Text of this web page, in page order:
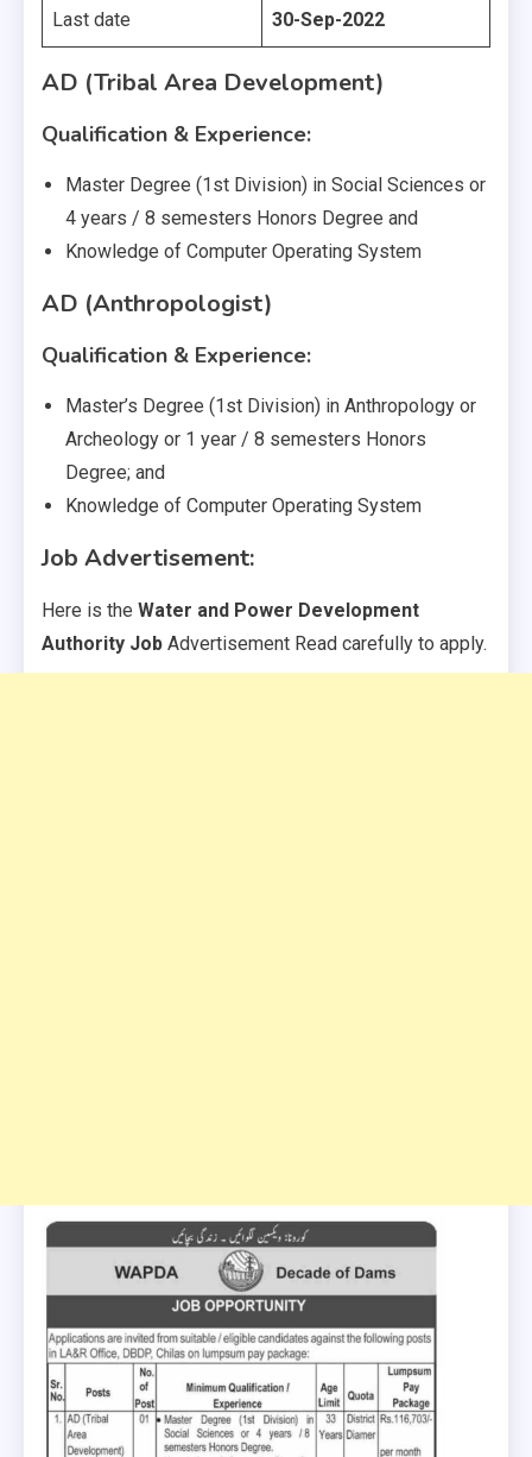
Last date 30-Sep-2022
AD (Tribal Area Development)
Qualification & Experience:
Master Degree (1st Division) in Social Sciences or
4 years / 8 semesters Honors Degree and
Knowledge of Computer Operating System
AD (Anthropologist)
Qualification & Experience:
Master’s Degree (1st Division) in Anthropology or
Archeology or 1 year / 8 semesters Honors
Degree; and
Knowledge of Computer Operating System
Job Advertisement:
Here is the Water and Power Development
Authority Job Advertisement Read carefully to apply.